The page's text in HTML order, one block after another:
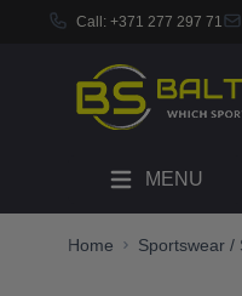
Call: +371 277 297 71
MENU
Home Sportswear /